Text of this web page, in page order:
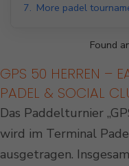
7. More padel
Found
GPS 50 HERREN –
PADEL & SOCIAL
Das Paddelturnier
wird im Terminal
ausgetragen.